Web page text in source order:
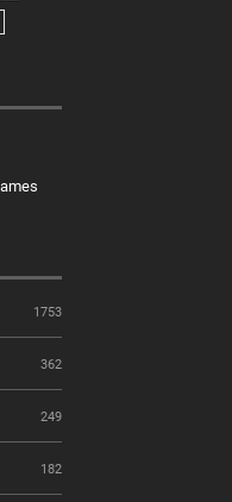
1753
362
249
182